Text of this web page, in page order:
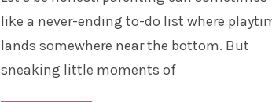
like a never-ending to-do list where
lands somewhere near the bottom. But
sneaking little moments of